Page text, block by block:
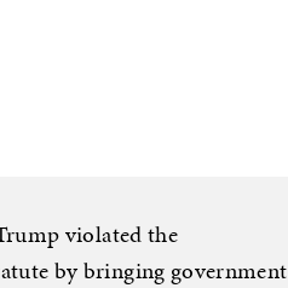
violated the
by bringing government